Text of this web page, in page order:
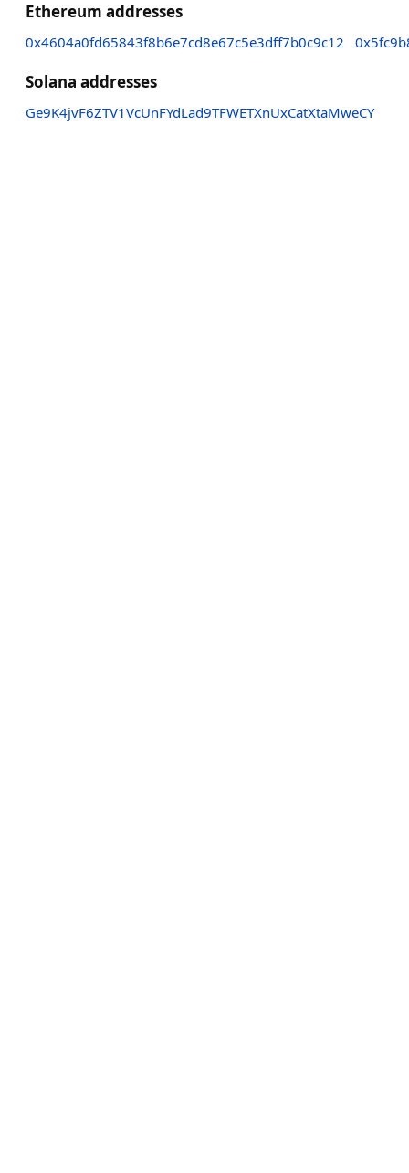
Ethereum addresses
0x4604a0fd65843f8b6e7cd8e67c5e3dff7b0c9c12
Solana addresses
Ge9K4jvF6ZTV1VcUnFYdLad9TFWETXnUxCatXtaMweCY